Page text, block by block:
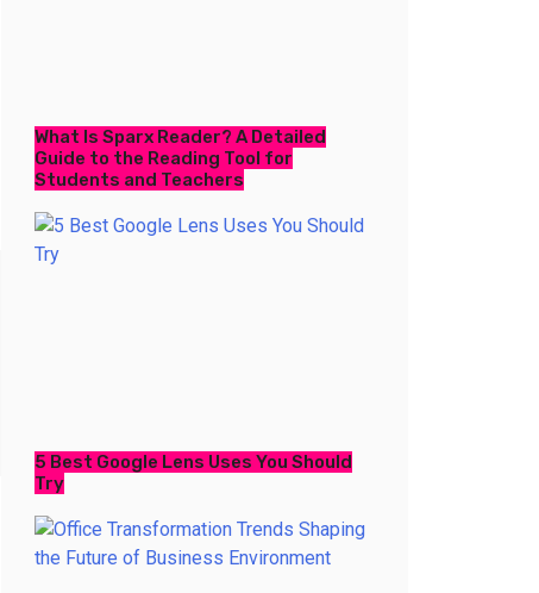
What Is Sparx Reader? A Detailed
Guide to the Reading Tool for
Students and Teachers
5 Best Google Lens Uses You Should
Try